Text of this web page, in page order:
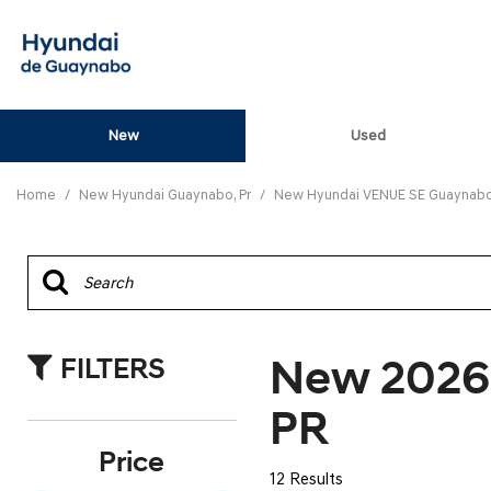
New
ELANTRA SE
ELANTRA SEL SPO
[3]
Used
Home / New Hyundai Guaynabo, Pr / New Hyundai VENUE SE
FILTERS
Price
New
PR
12 Results